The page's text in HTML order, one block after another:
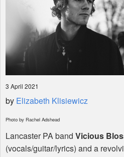
3 April 2021
by Elizabeth Klisiewicz
Photo by Rachel Adshead
Lancaster PA band Vicious
(vocals/guitar/lyrics) and a